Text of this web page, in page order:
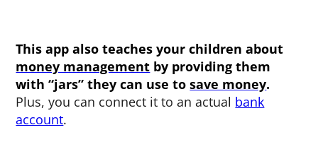
This app also teaches your children about
money management by providing them
with “jars” they can use tosave money.
Plus, you can connect it to an actual bank
account.